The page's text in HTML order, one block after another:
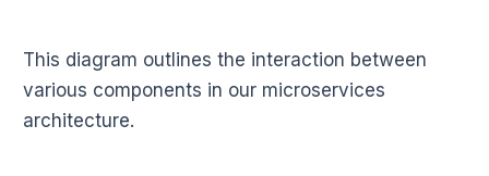
This diagram outlines the interaction between
various components in our microservices
architecture.